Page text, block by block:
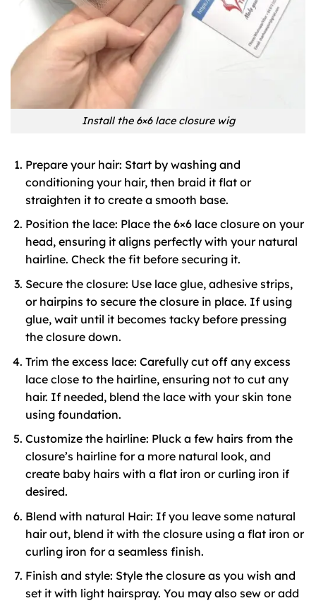
Install the 6×6 lace closure wig
Prepare your hair: Start by washing and
conditioning your hair, then braid it flat or
straighten it to create a smooth base.
Position the lace: Place the 6×6 lace closure on your
head, ensuring it aligns perfectly with your natural
hairline. Check the fit before securing it.
Secure the closure: Use lace glue, adhesive strips,
or hairpins to secure the closure in place. If using
glue, wait until it becomes tacky before pressing
the closure down.
Trim the excess lace: Carefully cut off any excess
lace close to the hairline, ensuring not to cut any
hair. If needed, blend the lace with your skin tone
using foundation.
Customize the hairline: Pluck a few hairs from the
closure’s hairline for a more natural look, and
create baby hairs with a flat iron or curling iron if
desired.
Blend with natural Hair: If you leave some natural
hair out, blend it with the closure using a flat iron or
curling iron for a seamless finish.
Finish and style: Style the closure as you wish and
set it with light hairspray. You may also sew or add